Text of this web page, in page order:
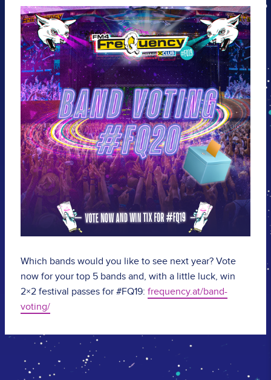
Which bands would you like to see next year? Vote
now for your top 5 bands and, with a little luck, win
2×2 festival passes for #FQ19: frequency.at/band-
voting/